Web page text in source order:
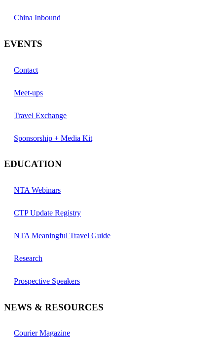
China Inbound
EVENTS
Contact
Meet-ups
Travel Exchange
Sponsorship + Media Kit
EDUCATION
NTA Webinars
CTP Update Registry
NTA Meaningful Travel Guide
Research
Prospective Speakers
NEWS & RESOURCES
Courier Magazine